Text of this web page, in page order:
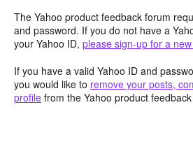
The Yahoo product feedback forum
and password. If you do not have a
your Yahoo ID, please sign-up for a
If you have a valid Yahoo ID and
you would like to remove your posts,
profile from the Yahoo product